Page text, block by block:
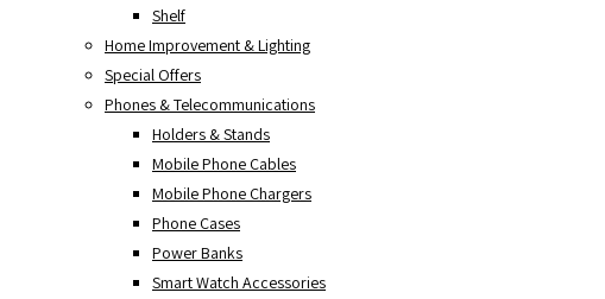
Shelf
Home Improvement & Lighting
Special Offers
Phones & Telecommunications
Holders & Stands
Mobile Phone Cables
Mobile Phone Chargers
Phone Cases
Power Banks
Smart Watch Accessories